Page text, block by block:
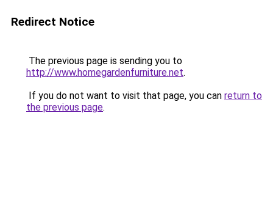
Redirect Notice
The previous page is sending you to
http://www.homegardenfurniture.net.
If you do not want to visit that page, you can return to
the previous page.